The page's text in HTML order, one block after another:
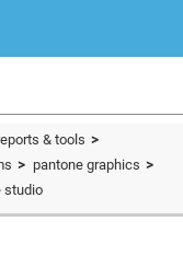
& tools
pantone graphics
studio